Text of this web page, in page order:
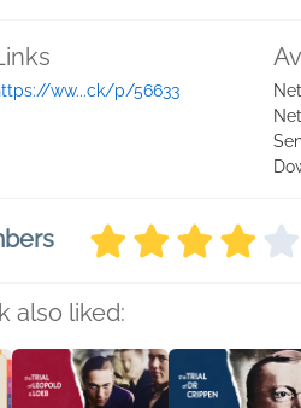
ww...ck/p/56633
also liked: